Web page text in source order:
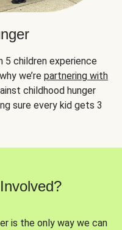
5 children experience
we’re partnering with
childhood hunger
sure every kid gets 3
is the only way we can